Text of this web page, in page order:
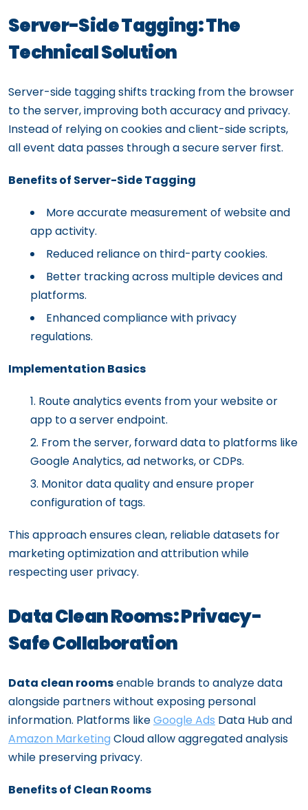
Server-Side Tagging: The
Technical Solution
Server-side tagging shifts tracking from the browser
to the server, improving both accuracy and privacy.
Instead of relying on cookies and client-side scripts,
all event data passes through a secure server first.
Benefits of Server-Side Tagging
More accurate measurement of website and
app activity.
Reduced reliance on third-party cookies.
Better tracking across multiple devices and
platforms.
Enhanced compliance with privacy
regulations.
Implementation Basics
Route analytics events from your website or
app to a server endpoint.
From the server, forward data to platforms like
Google Analytics, ad networks, or CDPs.
Monitor data quality and ensure proper
configuration of tags.
This approach ensures clean, reliable datasets for
marketing optimization and attribution while
respecting user privacy.
Data Clean Rooms: Privacy-
Safe Collaboration
Data clean roomsenable brands to analyze data
alongside partners without exposing personal
information. Platforms likeGoogle Ads Data Hub and
Amazon Marketing Cloud allow aggregated analysis
while preserving privacy.
Benefits of Clean Rooms